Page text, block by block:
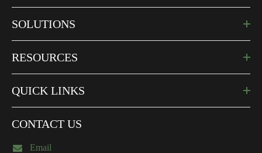
SOLUTIONS
RESOURCES
QUICK LINKS
CONTACT US
Email